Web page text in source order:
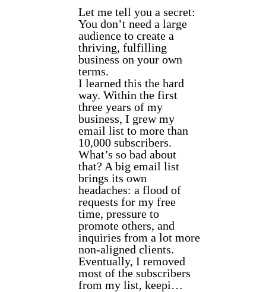
Let me tell you a secret:
You don’t need a large
audience to create a
thriving, fulfilling
business on your own
terms.
I learned this the hard
way. Within the first
three years of my
business, I grew my
email list to more than
10,000 subscribers.
What’s so bad about
that? A big email list
brings its own
headaches: a flood of
requests for my free
time, pressure to
promote others, and
inquiries from a lot more
non-aligned clients.
Eventually, I removed
most of the subscribers
from my list, keepi…